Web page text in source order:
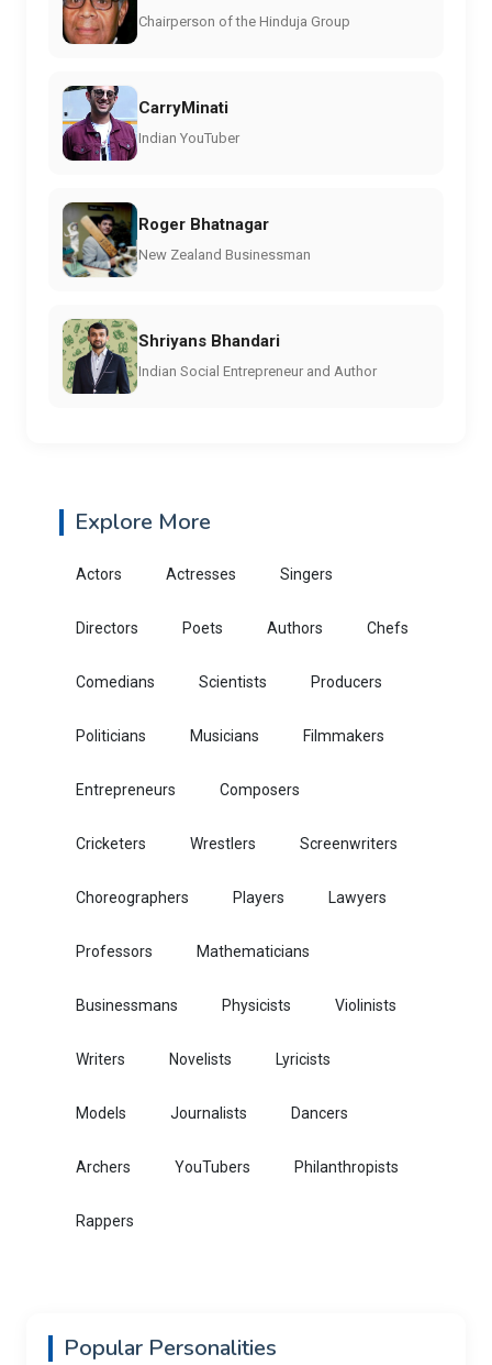
Chairperson of the Hinduja Group
CarryMinati
Indian YouTuber
Roger Bhatnagar
New Zealand Businessman
Shriyans Bhandari
Indian Social Entrepreneur and Author
Explore More
Actors Actresses Singers
Directors Poets Authors Chefs
Comedians Scientists Producers
Politicians Musicians Filmmakers
Entrepreneurs Composers
Cricketers Wrestlers Screenwriters
Choreographers Players Lawyers
Professors Mathematicians
Businessmans Physicists Violinists
Writers Novelists Lyricists
Models Journalists Dancers
Archers YouTubers Philanthropists
Rappers
Popular Personalities